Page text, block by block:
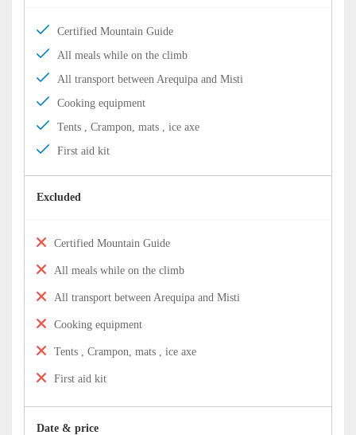
Certified Mountain Guide
All meals while on the climb
All transport between Arequipa and Misti
Cooking equipment
Tents , Crampon, mats , ice axe
First aid kit
Excluded
Certified Mountain Guide
All meals while on the climb
All transport between Arequipa and Misti
Cooking equipment
Tents , Crampon, mats , ice axe
First aid kit
Date & price